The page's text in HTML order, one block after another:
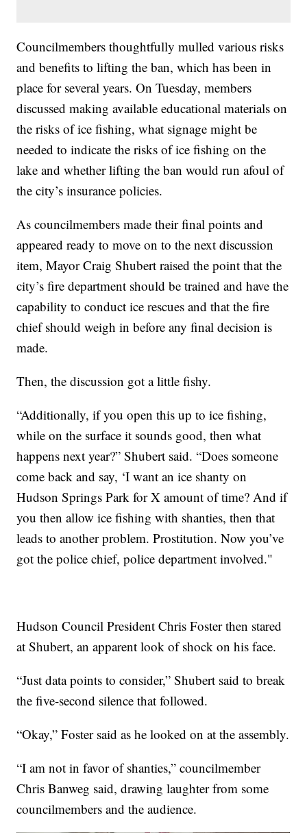
Councilmembers thoughtfully mulled various risks
and benefits to lifting the ban, which has been in
place for several years. On Tuesday, members
discussed making available educational materials on
the risks of ice fishing, what signage might be
needed to indicate the risks of ice fishing on the
lake and whether lifting the ban would run afoul of
the city’s insurance policies.
As councilmembers made their final points and
appeared ready to move on to the next discussion
item, Mayor Craig Shubert raised the point that the
city’s fire department should be trained and have the
capability to conduct ice rescues and that the fire
chief should weigh in before any final decision is
made.
Then, the discussion got a little fishy.
“Additionally, if you open this up to ice fishing,
while on the surface it sounds good, then what
happens next year?” Shubert said. “Does someone
come back and say, ‘I want an ice shanty on
Hudson Springs Park for X amount of time? And if
you then allow ice fishing with shanties, then that
leads to another problem. Prostitution. Now you’ve
got the police chief, police department involved."
Hudson Council President Chris Foster then stared
at Shubert, an apparent look of shock on his face.
“Just data points to consider,” Shubert said to break
the five-second silence that followed.
“Okay,” Foster said as he looked on at the assembly.
“I am not in favor of shanties,” councilmember
Chris Banweg said, drawing laughter from some
councilmembers and the audience.